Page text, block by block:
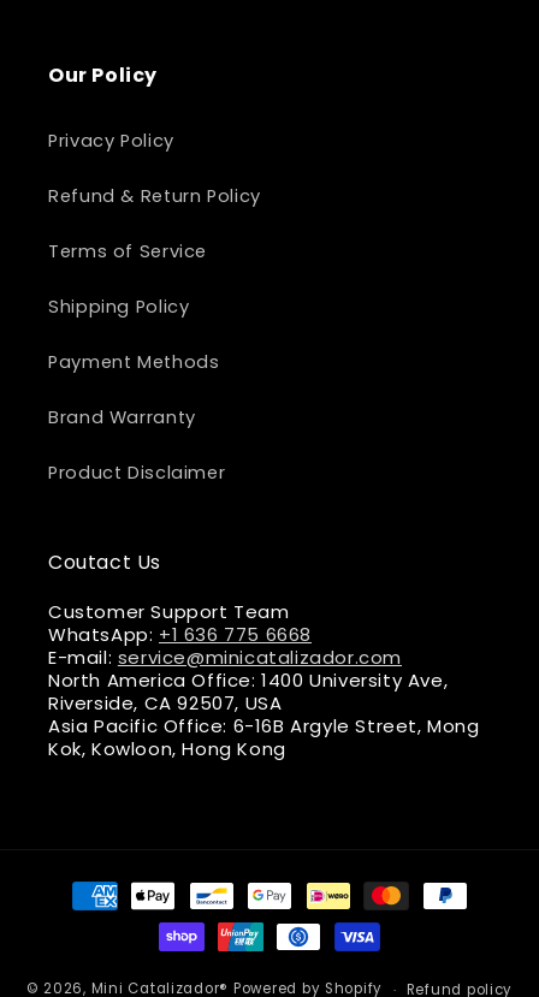
Our Policy
Privacy Policy
Refund & Return Policy
Terms of Service
Shipping Policy
Payment Methods
Brand Warranty
Product Disclaimer
Coutact Us
Customer Support Team
WhatsApp: +1 636 775 6668
E-mail: service@minicatalizador.com
North America Office: 1400 University Ave,
Riverside, CA 92507, USA
Asia Pacific Office: 6-16B Argyle Street, Mong
Kok, Kowloon, Hong Kong
Payment
methods
© 2026, Mini Catalizador® Powered by Shopify Refund policy